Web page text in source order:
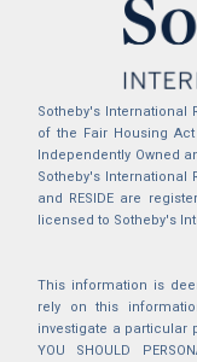
Sotheby's International
of the Fair Housing
Independently Owned
Sotheby's International
and RESIDE are
licensed to Sotheby's
This information is
rely on this
investigate a particular
YOU SHOULD